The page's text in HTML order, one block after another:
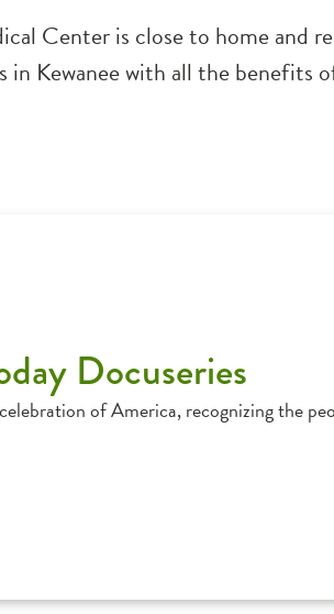
Center is close to home and
Kewanee with all the benefits
Docuseries
of America, recognizing the